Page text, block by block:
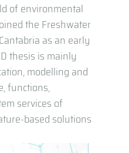
of environmental
the Freshwater
as an early
thesis is mainly
modelling and
functions,
services of
based solutions